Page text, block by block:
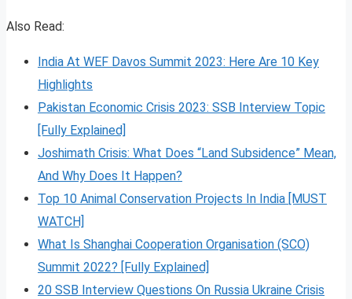
Also Read:
India At WEF Davos Summit 2023: Here Are 10 Key
Highlights
Pakistan Economic Crisis 2023: SSB Interview Topic
[Fully Explained]
Joshimath Crisis: What Does “Land Subsidence” Mean,
And Why Does It Happen?
Top 10 Animal Conservation Projects In India [MUST
WATCH]
What Is Shanghai Cooperation Organisation (SCO)
Summit 2022? [Fully Explained]
20 SSB Interview Questions On Russia Ukraine Crisis